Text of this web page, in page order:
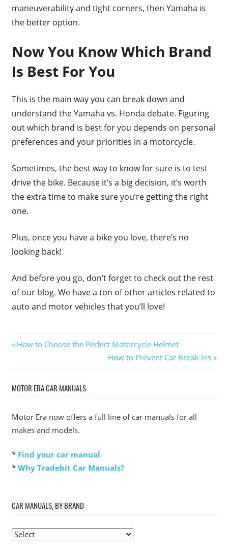
maneuverability and tight corners, then Yamaha is
the better option.
Now You Know Which Brand
Is Best For You
This is the main way you can break down and
understand the Yamaha vs. Honda debate. Figuring
out which brand is best for you depends on personal
preferences and your priorities in a motorcycle.
Sometimes, the best way to know for sure is to test
drive the bike. Because it’s a big decision, it’s worth
the extra time to make sure you’re getting the right
one.
Plus, once you have a bike you love, there’s no
looking back!
And before you go, don’t forget to check out the rest
of our blog. We have a ton of other articles related to
auto and motor vehicles that you’ll love!
Post
Previous
How to Choose the Perfect Motorcycle Helmet
Next
How to Prevent Car Break-Ins
MOTOR ERA CAR MANUALS
Motor Era now offers a full line of car manuals for all
makes and models.
* Find your car manual
* Why Tradebit Car Manuals?
CAR MANUALS, BY BRAND